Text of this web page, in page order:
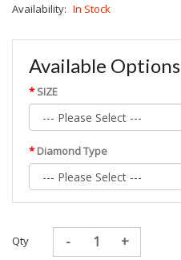
Availability: In Stock
Available Options
SIZE
Diamond Type
Qty